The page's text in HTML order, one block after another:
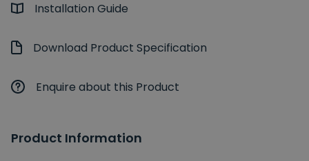
Installation Guide
Download Product Specification
Enquire about this Product
Product Information